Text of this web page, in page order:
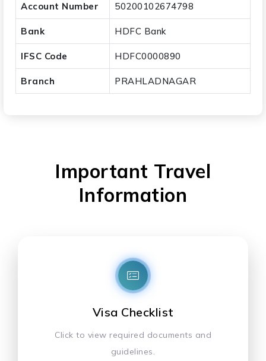
Account Number 50200102674798
Bank HDFC Bank
IFSC Code HDFC0000890
Branch PRAHLADNAGAR
Important Travel
Information
Visa Checklist
Click to view required documents and
guidelines.